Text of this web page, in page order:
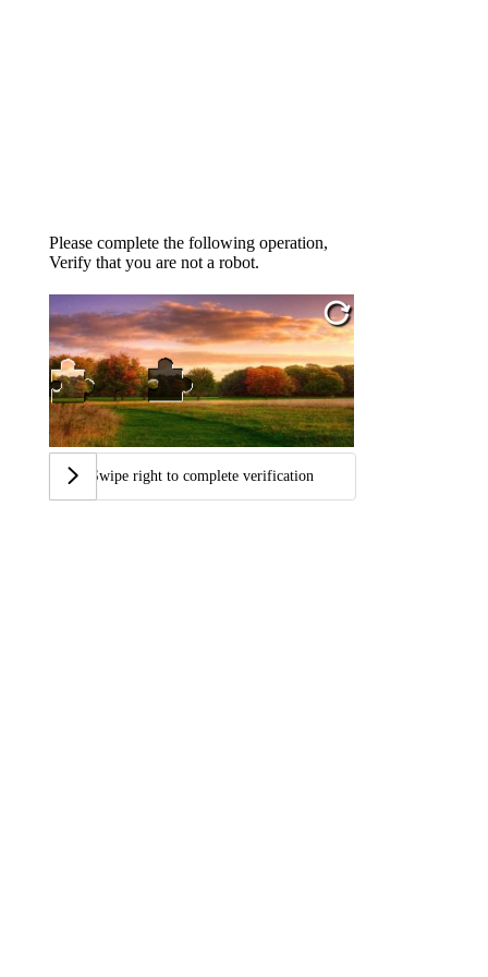
Please complete the following operation,
Verify that you are not a robot.
Swipe right to complete verification